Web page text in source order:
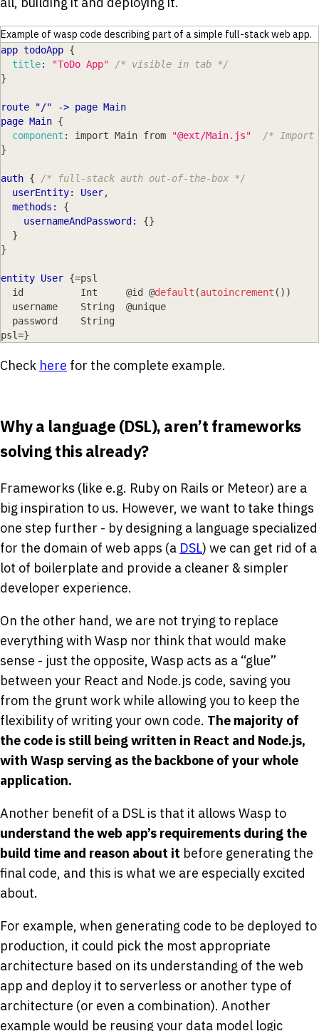
Example of wasp code describing part of a simple full-stack web app.
app todoApp {
title: "ToDo App"
/* visible in tab */
}
route "/" -> page Main
page Main {
component : import Main from "@ext/Main.js"
/* Import
}
auth {
/* full-stack auth out-of-the-box */
userEntity: User,
  methods:
{
usernameAndPassword:
{}
}
}
entity User {=psl
  id          Int     @id @
default (autoincrement ( ) )
  username    String  @unique
  password    String
psl=}
Check here for the complete example.
Why a language (DSL), aren’t frameworks
solving this already?
Frameworks (like e.g. Ruby on Rails or Meteor) are a
big inspiration to us. However, we want to take things
one step further - by designing a language specialized
for the domain of web apps (a DSL) we can get rid of a
lot of boilerplate and provide a cleaner & simpler
developer experience.
On the other hand, we are not trying to replace
everything with Wasp nor think that would make
sense - just the opposite, Wasp acts as a “glue”
between your React and Node.js code, saving you
from the grunt work while allowing you to keep the
flexibility of writing your own code. The majority of
the code is still being written in React and Node.js,
with Wasp serving as the backbone of your whole
application.
Another benefit of a DSL is that it allows Wasp to
understand the web app’s requirements during the
build time and reason about it before generating the
final code, and this is what we are especially excited
about.
For example, when generating code to be deployed to
production, it could pick the most appropriate
architecture based on its understanding of the web
app and deploy it to serverless or another type of
architecture (or even a combination). Another
example would be reusing your data model logic